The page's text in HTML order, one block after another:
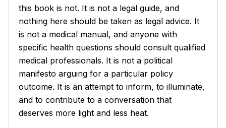
this book is not. It is not a legal guide, and
nothing here should be taken as legal advice. It
is not a medical manual, and anyone with
specific health questions should consult qualified
medical professionals. It is not a political
manifesto arguing for a particular policy
outcome. It is an attempt to inform, to illuminate,
and to contribute to a conversation that
deserves more light and less heat.